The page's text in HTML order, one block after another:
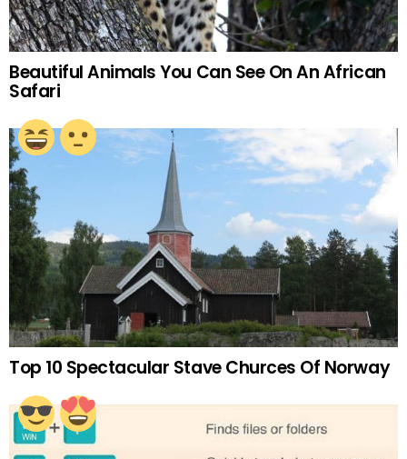
Beautiful Animals You Can See On An African
Safari
Top 10 Spectacular Stave Churces Of Norway